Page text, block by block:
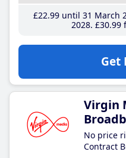
£22.99until 31 March
2028 £30.99
Get
Virgin
No price
Contract